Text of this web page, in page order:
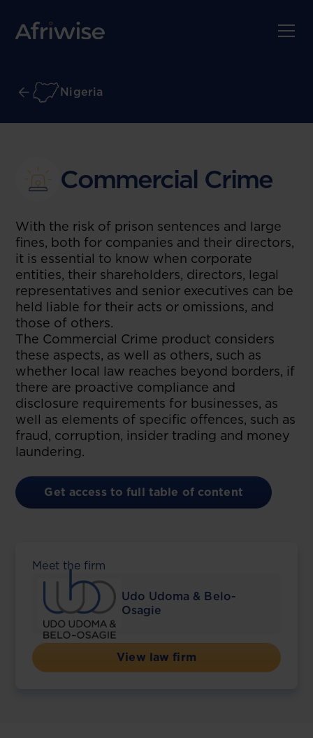
Nigeria
Commercial Crime
With the risk of prison sentences and large
fines, both for companies and their directors,
it is essential to know when corporate
entities, their shareholders, directors, legal
representatives and senior executives can be
held liable for their acts or omissions, and
those of others.
The Commercial Crime product considers
these aspects, as well as others, such as
whether local law reaches beyond borders, if
there are proactive compliance and
disclosure requirements for businesses, as
well as elements of specific offences, such as
fraud, corruption, insider trading and money
laundering.
Get access to full table of content
Meet the firm
Udo Udoma & Belo-
Osagie
View law firm